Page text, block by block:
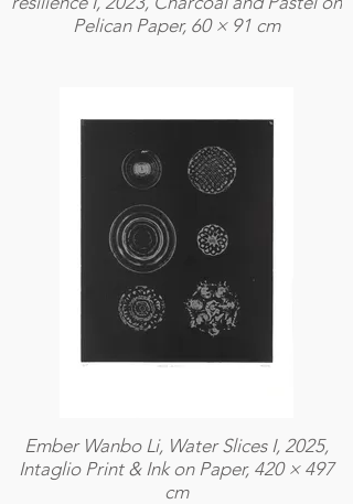
Pelican Paper, 60 × 91 cm
Ember Wanbo Li, Water Slices I, 2025,
Intaglio Print & Ink on Paper, 420 × 497
cm